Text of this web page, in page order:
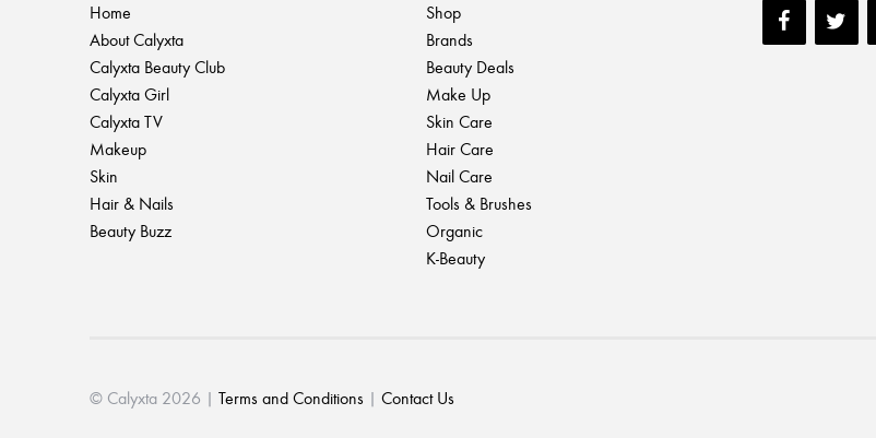
Home
About Calyxta
Calyxta Beauty Club
Calyxta Girl
Calyxta TV
Makeup
Skin
Hair & Nails
Beauty Buzz
Shop
Brands
Beauty Deals
Make Up
Skin Care
Hair Care
Nail Care
Tools & Brushes
Organic
K-Beauty
© Calyxta 2026 | Terms and Conditions | Contact Us